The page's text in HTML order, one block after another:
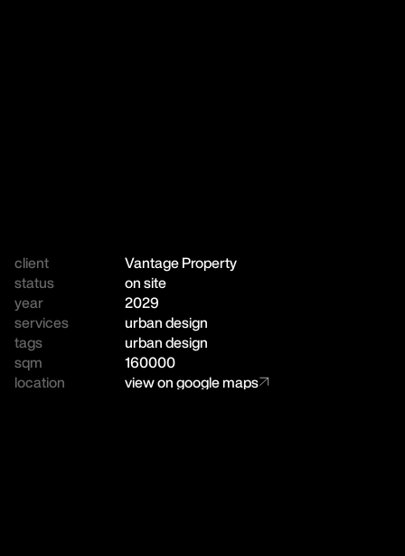
client
Vantage Property
status
on site
year
2029
services
urban design
tags
urban design
sqm
160000
location
view on google maps